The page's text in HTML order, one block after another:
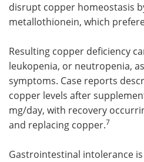
disrupt copper homeostasis
metallothionein, which
Resulting copper deficiency
leukopenia, or neutropenia,
symptoms. Case reports
copper levels after
mg/day, with recovery
and replacing copper.7
Gastrointestinal intolerance